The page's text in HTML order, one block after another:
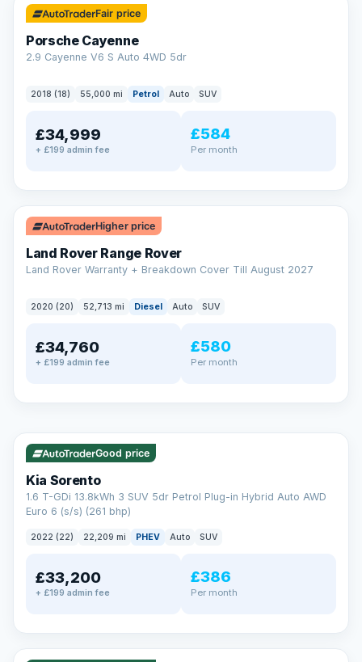
Fair price
Porsche Cayenne
2.9 Cayenne V6 S Auto 4WD 5dr
2018 (18) 55,000 mi Petrol Auto SUV
£34,999
+ £199 admin fee
£584
Per month
✓ ULEZ
Higher price
Land Rover Range Rover
Land Rover Warranty + Breakdown Cover Till August 2027
2020 (20) 52,713 mi Diesel Auto SUV
£34,760
+ £199 admin fee
£580
Per month
EXTENDED WARRANTY
Drive away fully protected
Choose the level of cover that suits you and drive away with
Unlimited number of claims
Nationwide garage coverage
Your own dedicated handler
Parts & labour included
Learn more →
Good price
Kia Sorento
1.6 T-GDi 13.8kWh 3 SUV 5dr Petrol Plug-in Hybrid Auto AWD
Euro 6 (s/s) (261 bhp)
2022 (22) 22,209 mi PHEV Auto SUV
£33,200
+ £199 admin fee
£386
Per month
✓ ULEZ VAT Q